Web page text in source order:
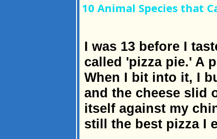
10 Animal Species that
I was 13 before I
called 'pizza pie.' A
When I bit into it, I
and the cheese slid
itself against my
still the best pizza I